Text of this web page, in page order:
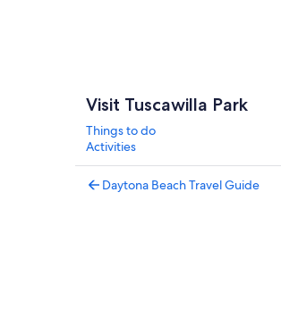
Visit Tuscawilla Park
Things to do
Activities
Daytona Beach Travel Guide